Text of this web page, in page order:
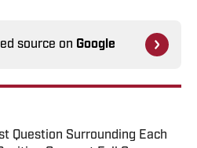
source on Google
Question Surrounding Each